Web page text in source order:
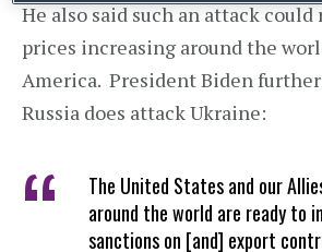
He also said such an attack
prices increasing around the
America. President Biden
Russia does attack Ukraine:
The United States and our
around the world are ready to
sanctions on [and] export